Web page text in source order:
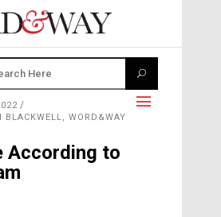
BLACKWELL, WORD&WAY
According to